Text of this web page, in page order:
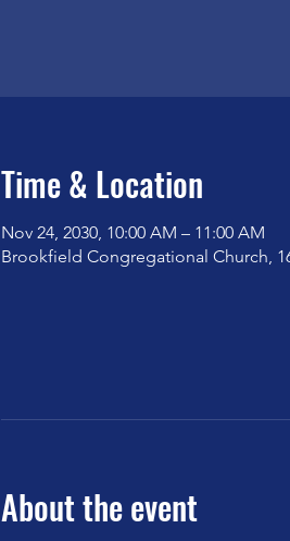
Time & Location
Nov 24, 2030, 10:00 AM – 11:00 AM
Brookfield Congregational Church,
About the event